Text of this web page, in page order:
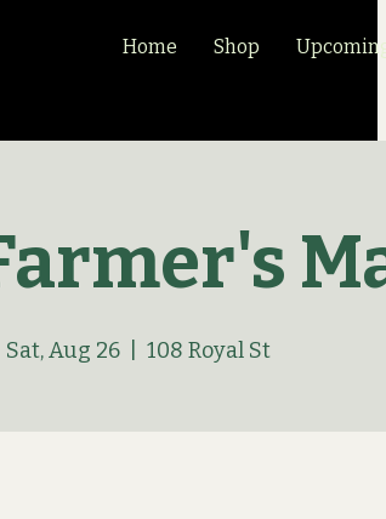
Home Shop
Sat, Aug 26 108 Royal St